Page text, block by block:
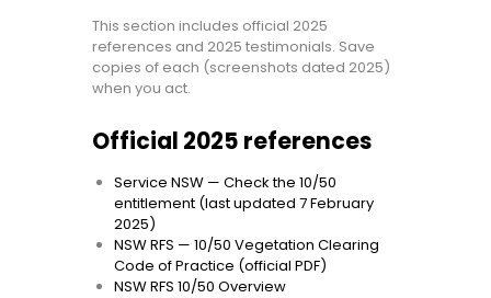
This section includes official 2025
references and 2025 testimonials. Save
copies of each (screenshots dated 2025)
when you act.
Official 2025 references
Service NSW — Check the 10/50
entitlement (last updated 7 February
2025)
NSW RFS — 10/50 Vegetation Clearing
Code of Practice (official PDF)
NSW RFS 10/50 Overview